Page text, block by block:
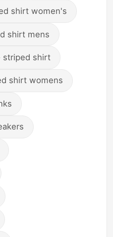
shirt women's
shirt mens
striped shirt
shirt womens